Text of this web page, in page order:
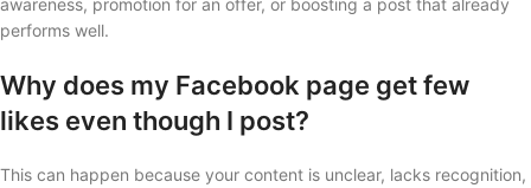
performs well.
Why does my Facebook page get few
likes even though I post?
This can happen because your content is unclear, lacks recognition,